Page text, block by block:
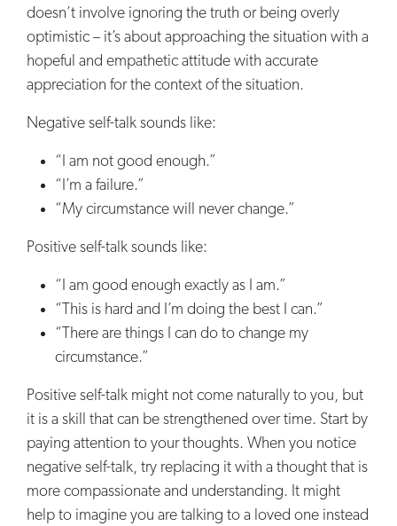
doesn’t involve ignoring the truth or being overly
optimistic – it’s about approaching the situation with a
hopeful and empathetic attitude with accurate
appreciation for the context of the situation.
Negative self-talk sounds like:
“I am not good enough.”
“I’m a failure.”
“My circumstance will never change.”
Positive self-talk sounds like:
“I am good enough exactly as I am.”
“This is hard and I’m doing the best I can.”
“There are things I can do to change my
circumstance.”
Positive self-talk might not come naturally to you, but
it is a skill that can be strengthened over time. Start by
paying attention to your thoughts. When you notice
negative self-talk, try replacing it with a thought that is
more compassionate and understanding. It might
help to imagine you are talking to a loved one instead